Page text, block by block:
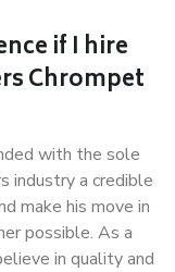
if I hire
Chrompet
with the sole
industry a credible
make his move in
possible. As a
in quality and